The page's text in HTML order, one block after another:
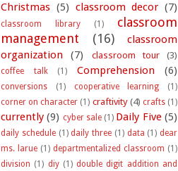
Christmas (5) classroom decor (7)
classroom library (1)
classroom
management
(16)
classroom
organization
(7) classroom tour (3)
coffee talk (1) Comprehension (6)
conversions (1) cooperative learning
(1)
corner on character (1) craftivity (4) crafts (1)
currently (9) cyber sale (1) Daily Five (5)
daily schedule (1) daily three (1) data (1) dear
ms. larue (1) departmentalized classroom (1)
division (1) diy (1) double digit addition and